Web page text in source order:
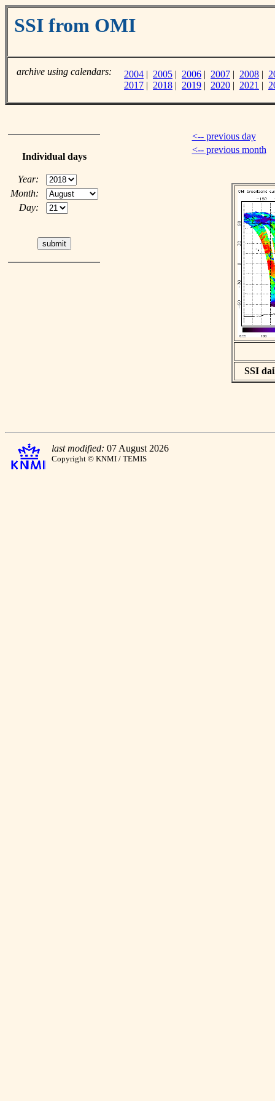
SSI from OMI
archive using calendars: 2004 | 2005 | 2006 | 2007 | 2008 |
2017 | 2018 | 2019 | 2020 | 2021 |
Individual days
Year:
Month:
Day:
<-- previous day
<-- previous month
SSI
last modified: 07 August 2026
Copyright © KNMI / TEMIS